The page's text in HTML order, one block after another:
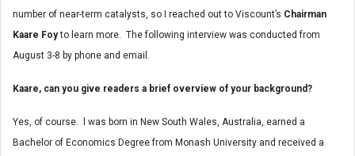
number of near-term catalysts, so I reached out to Viscount’s Chairman
Kaare Foyto learn more. The following interview was conducted from
August 3-8 by phone and email.
Kaare, can you give readers a brief overview of your background?
Yes, of course. l was born in New South Wales, Australia, earned a
Bachelor of Economics Degree from Monash University and received a